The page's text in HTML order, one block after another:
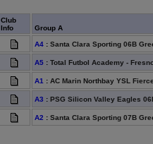
Club
Info
Group A
A4: Santa Clara Sporting 06B
A5: Total Futbol Academy -
A1 : AC Marin Northbay YSL
A3 : PSG Silicon Valley Eagles
A2 : Santa Clara Sporting 07B